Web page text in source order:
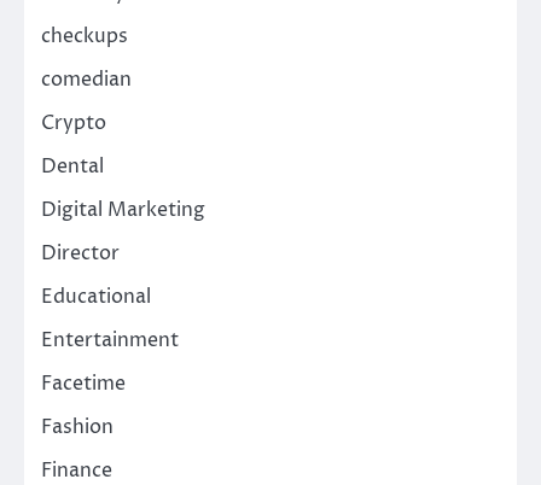
checkups
comedian
Crypto
Dental
Digital Marketing
Director
Educational
Entertainment
Facetime
Fashion
Finance